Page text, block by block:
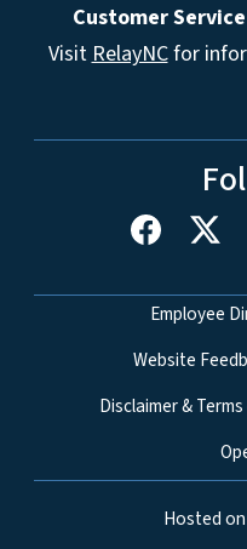
Customer
Visit RelayNCfor
Network Menu
Employee
Website
Disclaimer &
Hosted